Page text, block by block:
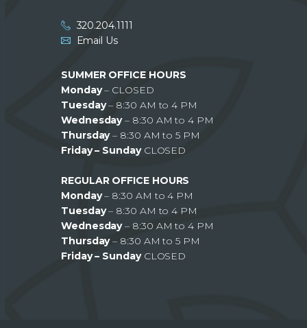
320.204.1111
Email Us
SUMMER OFFICE HOURS
Monday– CLOSED
Tuesday– 8:30 AM to 4 PM
Wednesday– 8:30 AM to 4 PM
Thursday– 8:30 AM to 5 PM
Friday – Sunday CLOSED
REGULAR OFFICE HOURS
Monday– 8:30 AM to 4 PM
Tuesday– 8:30 AM to 4 PM
Wednesday– 8:30 AM to 4 PM
Thursday– 8:30 AM to 5 PM
Friday – SundayCLOSED